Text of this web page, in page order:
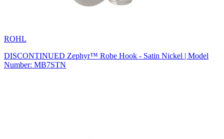
ROHL
DISCONTINUED Zephyr™ Robe Hook - Satin Nickel | Model
Number: MB7STN